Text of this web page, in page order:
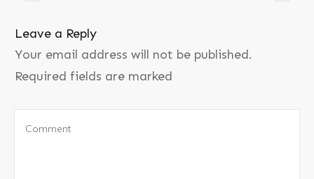
Leave a Reply
Your email address will not be published.
Required fields are marked